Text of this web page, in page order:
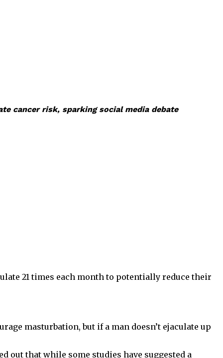
cancer risk, sparking social media debate
21 times each month to potentially reduce their
masturbation, but if a man doesn’t ejaculate up
that while some studies have suggested a